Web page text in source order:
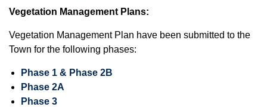
Vegetation Management Plans:
Vegetation Management Plan have been submitted to the
Town for the following phases:
Phase 1 & Phase 2B
Phase 2A
Phase 3